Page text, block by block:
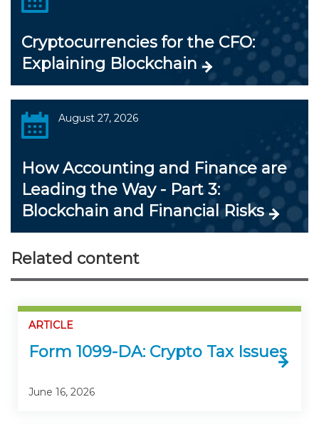
Cryptocurrencies for the CFO:
Explaining Blockchain
August 27, 2026
How Accounting and Finance are
Leading the Way - Part 3:
Blockchain and Financial Risks
Related content
ARTICLE
Form 1099-DA: Crypto Tax Issues
June 16, 2026